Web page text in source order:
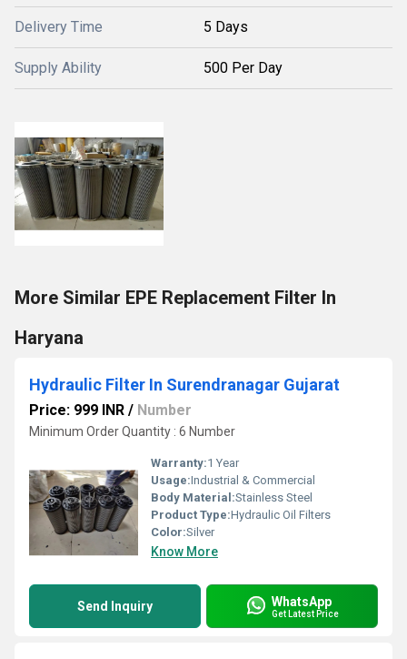
Delivery Time 5 Days
Supply Ability 500 Per Day
More Similar EPE Replacement Filter In
Haryana
Hydraulic Filter In Surendranagar Gujarat
Price: 999 INR / Number
Minimum Order Quantity : 6 Number
Warranty:1 Year
Usage:Industrial & Commercial
Body Material:Stainless Steel
Product Type:Hydraulic Oil Filters
Color:Silver
Know More
Send Inquiry WhatsApp
Get Latest Price